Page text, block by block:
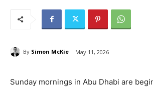
By Simon McKie May 11, 2026
Sunday mornings in Abu Dhabi are